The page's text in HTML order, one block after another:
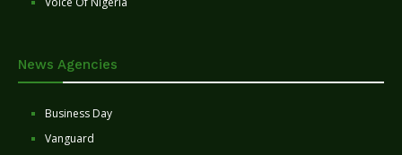
News Agencies
Business Day
Vanguard